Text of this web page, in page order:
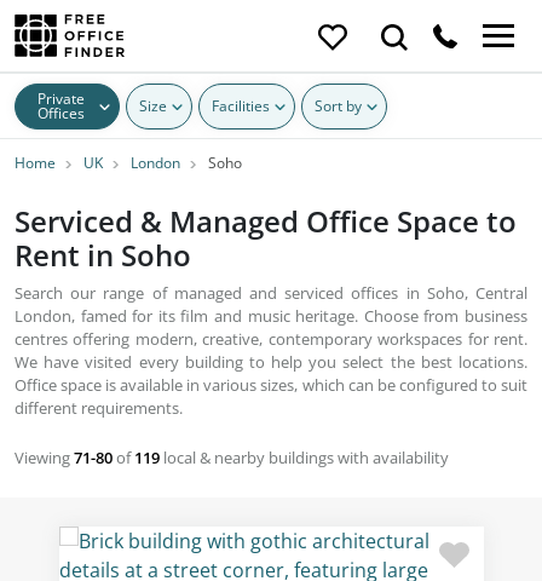
Private
Offices Size Facilities Sort by
Home UK London Soho
Serviced & Managed Office Space to
Rent in Soho
Search our range of managed and serviced offices in Soho, Central
London, famed for its film and music heritage. Choose from business
centres offering modern, creative, contemporary workspaces for rent.
We have visited every building to help you select the best locations.
Office space is available in various sizes, which can be configured to suit
different requirements.
Viewing71-80of119 local & nearby buildings with availability